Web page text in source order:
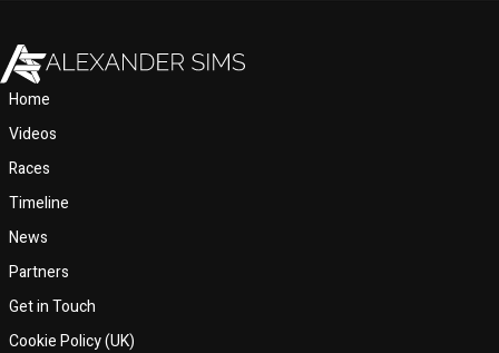
Home
Videos
Races
Timeline
News
Partners
Get in Touch
Cookie Policy (UK)